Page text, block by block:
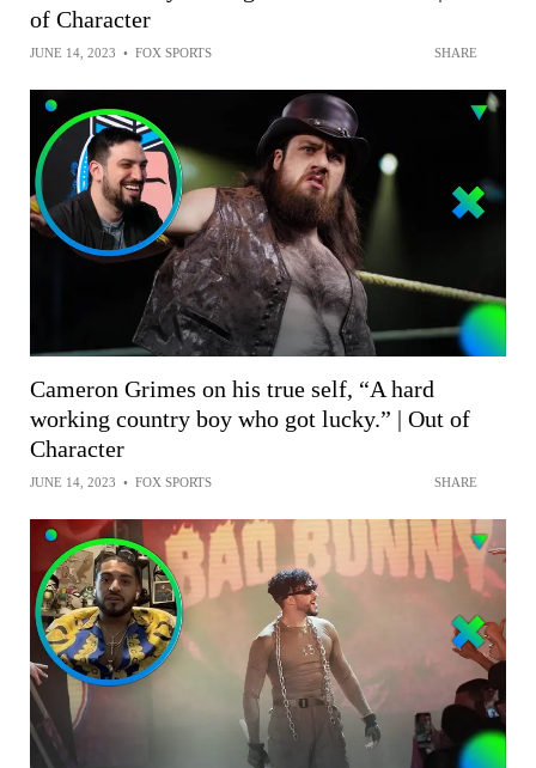
of Character
JUNE 14, 2023 • FOX SPORTS SHARE
Cameron Grimes on his true self, “A hard
working country boy who got lucky.” | Out of
Character
JUNE 14, 2023 • FOX SPORTS SHARE